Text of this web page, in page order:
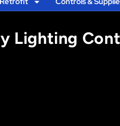
Lighting